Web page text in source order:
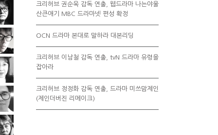
크리허브 권순욱 감독 연출, 웹드라마 나는야울
산큰애기 MBC 드라마넷 편성 확정
OCN 드라마 본대로 말하라 대본리딩
크리허브 이남철 감독 연출, tvN 드라마 유령을
잡아라
크리허브 정정화 감독 연출, 드라마 미쓰맘제인
(제인더버진 리메이크)